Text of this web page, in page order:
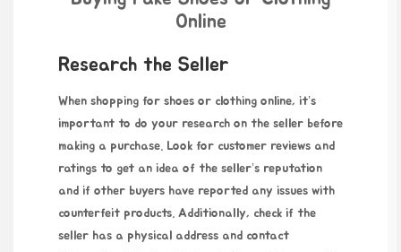
Online
Research the Seller
When shopping for shoes or clothing online, it’s
important to do your research on the seller before
making a purchase. Look for customer reviews and
ratings to get an idea of the seller’s reputation
and if other buyers have reported any issues with
counterfeit products. Additionally, check if the
seller has a physical address and contact